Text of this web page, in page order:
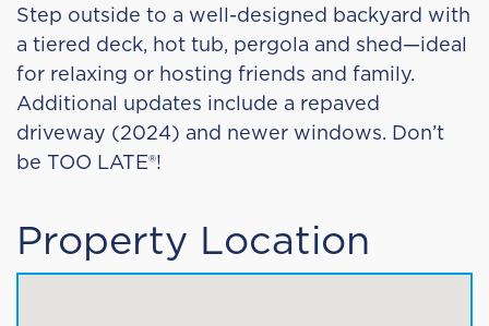
Step outside to a well-designed backyard with
a tiered deck, hot tub, pergola and shed—ideal
for relaxing or hosting friends and family.
Additional updates include a repaved
driveway (2024) and newer windows. Don’t
be TOO LATE®!
Property Location